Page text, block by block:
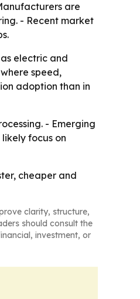
are
- Recent market
electric and
speed,
adoption than in
- Emerging
focus on
cheaper and
clarity, structure,
should consult the
investment, or